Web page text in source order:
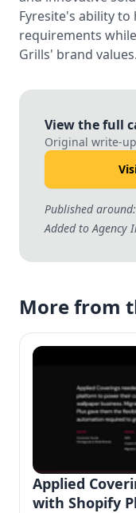
Fyresite's ability to
requirements
Grills' brand values.
View the full
Original write-
Published
Added to Agency
More from
Applied
with Shopify